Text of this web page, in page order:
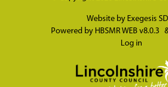
Website by Exegesis
Powered by HBSMR WEB v8.0.3
Log in